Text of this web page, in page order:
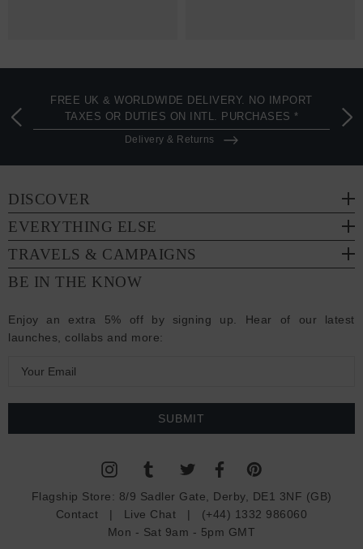
FREE UK & WORLDWIDE DELIVERY. NO IMPORT
TAXES OR DUTIES ON INTL. PURCHASES *
Delivery & Returns
DISCOVER
EVERYTHING ELSE
TRAVELS & CAMPAIGNS
BE IN THE KNOW
Enjoy an extra 5% off by signing up. Hear of our latest
launches, collabs and more:
a
Flagship Store: 8/9 Sadler Gate, Derby, DE1 3NF (GB)
Contact | Live Chat | (+44) 1332 986060
Mon - Sat 9am - 5pm GMT